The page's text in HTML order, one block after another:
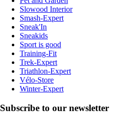
Slowood Interior
Smash-Expert
Sneak'In
Sneakids
Sport is good
Training-Fit
Trek-Expert
Triathlon-Expert
Vélo-Store
Winter-Expert
Subscribe to our newsletter